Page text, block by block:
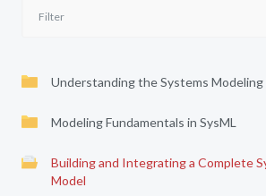
Understanding the Systems Modeling
Modeling Fundamentals in SysML
Building and Integrating a Complete
Model